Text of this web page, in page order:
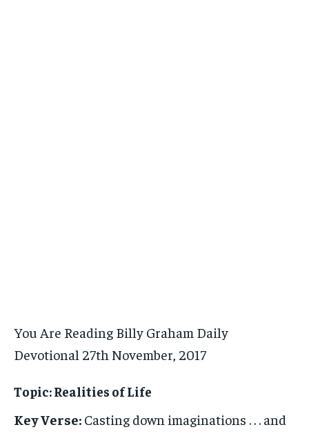
You Are Reading Billy Graham Daily
Devotional 27th November, 2017
Topic: Realities of Life
Key Verse: Casting down imaginations . . . and